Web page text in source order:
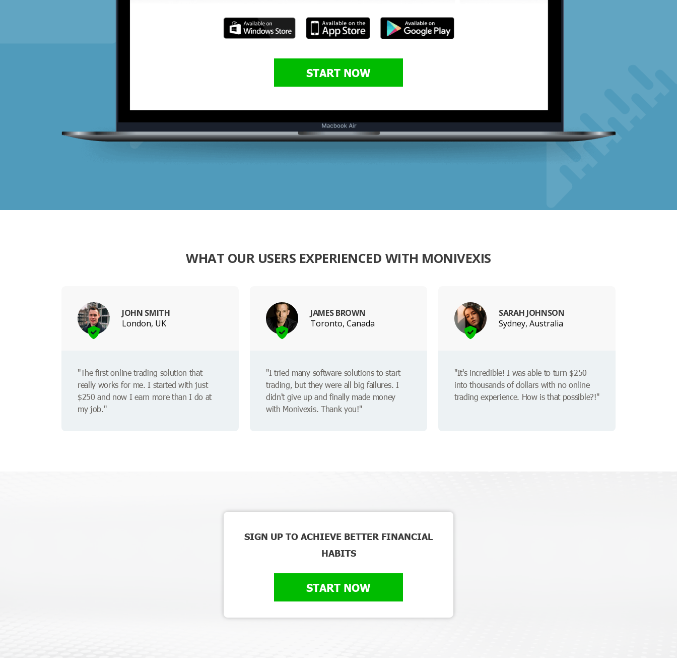
START NOW
WHAT OUR USERS EXPERIENCED WITH MONIVEXIS
JOHN SMITH
London, UK
"The first online trading solution that
really works for me. I started with just
$250 and now I earn more than I do at
my job."
JAMES BROWN
Toronto, Canada
"I tried many software solutions to start
trading, but they were all big failures. I
didn't give up and finally made money
with Monivexis. Thank you!"
SARAH JOHNSON
Sydney, Australia
"It's incredible! I was able to turn $250
into thousands of dollars with no online
trading experience. How is that possible?!"
SIGN UP TO ACHIEVE BETTER FINANCIAL
HABITS
START NOW